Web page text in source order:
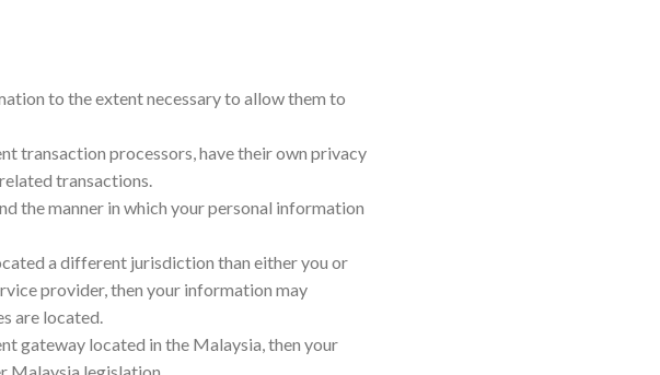
to the extent necessary to allow them to
transaction processors, have their own privacy
transactions.
the manner in which your personal information
a different jurisdiction than either you or
provider, then your information may
are located.
gateway located in the Malaysia, then your